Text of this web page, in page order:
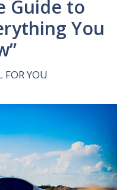
Guide to
You
FOR YOU